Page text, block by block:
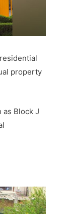
property
as Block J